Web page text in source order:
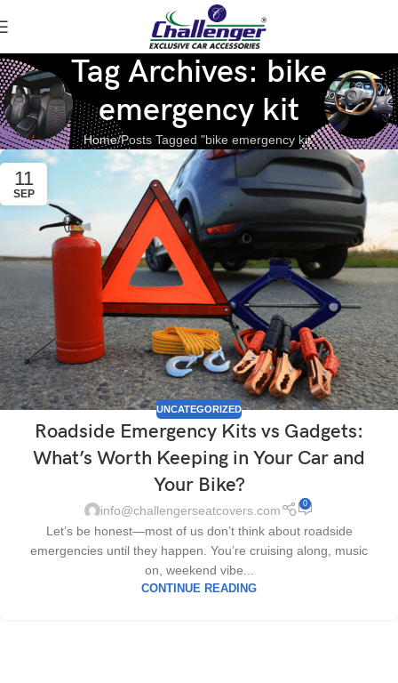
Tag Archives: bike
emergency kit
Home Posts Tagged "bike emergency kit"
11
SEP
UNCATEGORIZED
Roadside Emergency Kits vs Gadgets:
What’s Worth Keeping in Your Car and
Your Bike?
info@challengerseatcovers.com 0
Let’s be honest—most of us don’t think about roadside
emergencies until they happen. You’re cruising along, music
on, weekend vibe...
CONTINUE READING